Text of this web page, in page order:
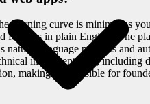
learning curve is minimal as
features in plain English. The
natural language prompts and
implementation, including
making it accessible for